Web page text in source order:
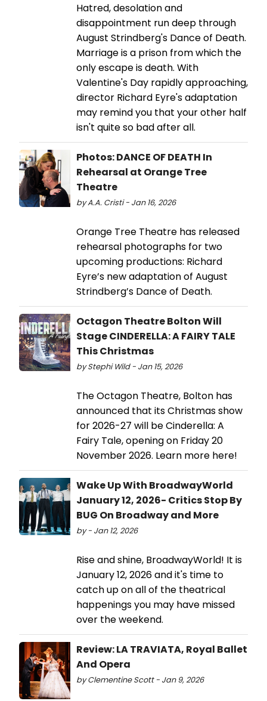
Hatred, desolation and
disappointment run deep through
August Strindberg's Dance of Death.
Marriage is a prison from which the
only escape is death. With
Valentine's Day rapidly approaching,
director Richard Eyre's adaptation
may remind you that your other half
isn't quite so bad after all.
Photos: DANCE OF DEATH In
Rehearsal at Orange Tree
Theatre
by A.A. Cristi - Jan 16, 2026
Orange Tree Theatre has released
rehearsal photographs for two
upcoming productions: Richard
Eyre’s new adaptation of August
Strindberg’s Dance of Death.
Octagon Theatre Bolton Will
Stage CINDERELLA: A FAIRY TALE
This Christmas
by Stephi Wild - Jan 15, 2026
The Octagon Theatre, Bolton has
announced that its Christmas show
for 2026-27 will be Cinderella: A
Fairy Tale, opening on Friday 20
November 2026. Learn more here!
Wake Up With BroadwayWorld
January 12, 2026- Critics Stop By
BUG On Broadway and More
by - Jan 12, 2026
Rise and shine, BroadwayWorld! It is
January 12, 2026 and it's time to
catch up on all of the theatrical
happenings you may have missed
over the weekend.
Review: LA TRAVIATA, Royal Ballet
And Opera
by Clementine Scott - Jan 9, 2026